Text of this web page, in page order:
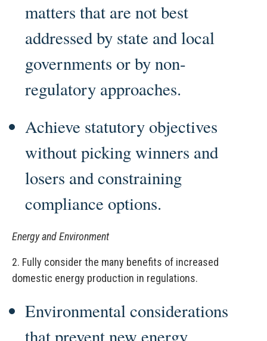
matters that are not best
addressed by state and local
governments or by non-
regulatory approaches.
Achieve statutory objectives
without picking winners and
losers and constraining
compliance options.
Energy and Environment
2. Fully consider the many benefits of increased
domestic energy production in regulations.
Environmental considerations
that prevent new energy